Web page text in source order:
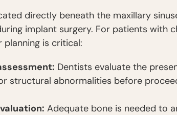
directly beneath the maxillary
implant surgery. For patients with
planning is critical:
Dentists evaluate the
structural abnormalities before
Adequate bone is needed to